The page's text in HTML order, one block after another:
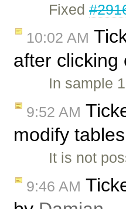
Fixed
10:02 AM
after
In sample
9:52 AM
modify
It is not
9:46 AM